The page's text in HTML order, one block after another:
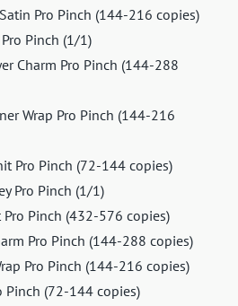
Pro Pinch (144-216 copies)
Pinch (1/1)
Charm Pro Pinch (144-288
Wrap Pro Pinch (144-216
Pro Pinch (72-144 copies)
Pro Pinch (1/1)
Pro Pinch (432-576 copies)
Pro Pinch (144-288 copies)
Pro Pinch (144-216 copies)
Pinch (72-144 copies)